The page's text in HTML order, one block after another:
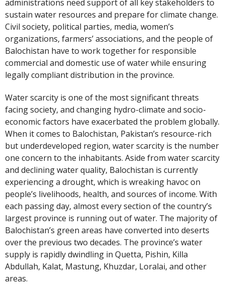
administrations need support of all key stakeholders to
sustain water resources and prepare for climate change.
Civil society, political parties, media, women’s
organizations, farmers’ associations, and the people of
Balochistan have to work together for responsible
commercial and domestic use of water while ensuring
legally compliant distribution in the province.
Water scarcity is one of the most significant threats
facing society, and changing hydro-climate and socio-
economic factors have exacerbated the problem globally.
When it comes to Balochistan, Pakistan’s resource-rich
but underdeveloped region, water scarcity is the number
one concern to the inhabitants. Aside from water scarcity
and declining water quality, Balochistan is currently
experiencing a drought, which is wreaking havoc on
people’s livelihoods, health, and sources of income. With
each passing day, almost every section of the country’s
largest province is running out of water. The majority of
Balochistan’s green areas have converted into deserts
over the previous two decades. The province’s water
supply is rapidly dwindling in Quetta, Pishin, Killa
Abdullah, Kalat, Mastung, Khuzdar, Loralai, and other
areas.